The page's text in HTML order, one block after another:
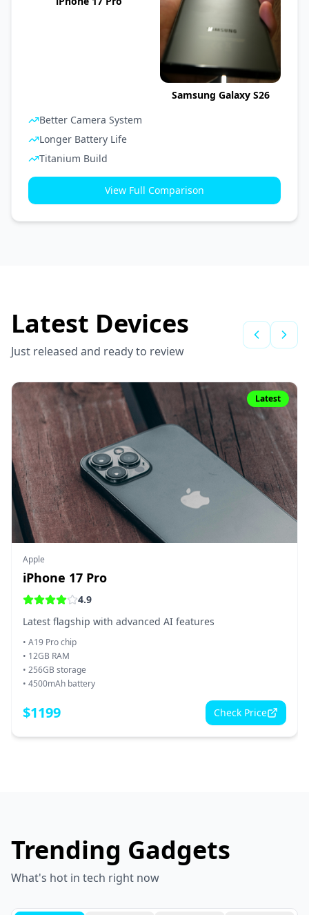
Samsung Galaxy S26
Better Camera System
Longer Battery Life
Titanium Build
View Full Comparison
Latest Devices
Just released and ready to review
Latest
Apple
iPhone 17 Pro
4.9
Latest flagship with advanced AI features
• A19 Pro chip
• 12GB RAM
• 256GB storage
• 4500mAh battery
$1199 Check Price
Trending Gadgets
What's hot in tech right now